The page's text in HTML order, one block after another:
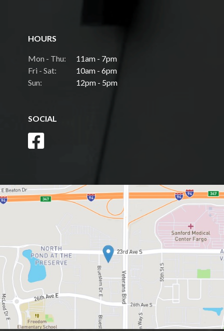
HOURS
Mon - Thu:
11am - 7pm
Fri - Sat:
10am - 6pm
Sun:
12pm - 5pm
SOCIAL